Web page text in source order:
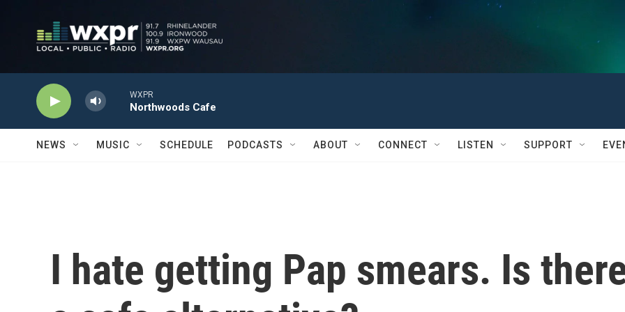
WXPR
Northwoods Cafe
NEWS MUSIC SCHEDULE PODCASTS ABOUT CONNECT LISTEN SUPPORT
I hate getting Pap smears. Is